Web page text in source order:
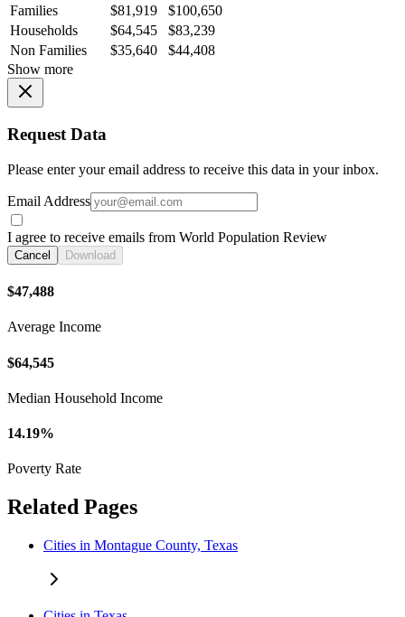
Families
$81,919
$100,650
Households
$64,545
$83,239
Non Families
$35,640
$44,408
Show more
Request Data
Please enter your email address to receive this data in your inbox.
Email Address
I agree to receive emails from World Population Review
Cancel Download
$47,488
Average Income
$64,545
Median Household Income
14.19%
Poverty Rate
Related Pages
Cities in Montague County, Texas